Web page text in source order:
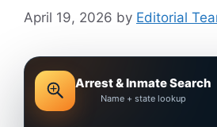
April 19, 2026 by Editorial
Arrest & Inmate Search
Name + state lookup